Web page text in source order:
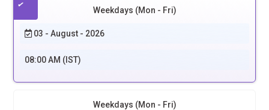
Weekdays (Mon - Fri)
03 - August - 2026
08:00 AM (IST)
Weekdays (Mon - Fri)